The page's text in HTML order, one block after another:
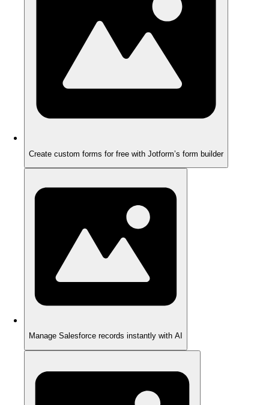
Create custom forms for free with Jotform’s form builder
Manage Salesforce records instantly with AI